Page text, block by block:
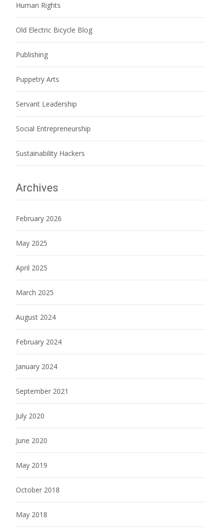
Human Rights
Old Electric Bicycle Blog
Publishing
Puppetry Arts
Servant Leadership
Social Entrepreneurship
Sustainability Hackers
Archives
February 2026
May 2025
April 2025
March 2025
August 2024
February 2024
January 2024
September 2021
July 2020
June 2020
May 2019
October 2018
May 2018